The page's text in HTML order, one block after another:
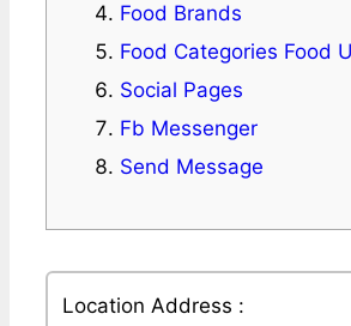
Food Brands
Food Categories Food
Social Pages
Fb Messenger
Send Message
Location Address :